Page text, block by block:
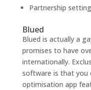
Partnership
Blued
Blued is actually a
promises to have
internationally.
software is that you
optimisation app